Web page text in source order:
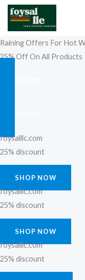
Skip
content
Raining Offers For Hot
25% Off On All Products
foysalllc.com
25% discount
SHOP NOW
foysalllc.com
25% discount
SHOP NOW
foysalllc.com
25% discount